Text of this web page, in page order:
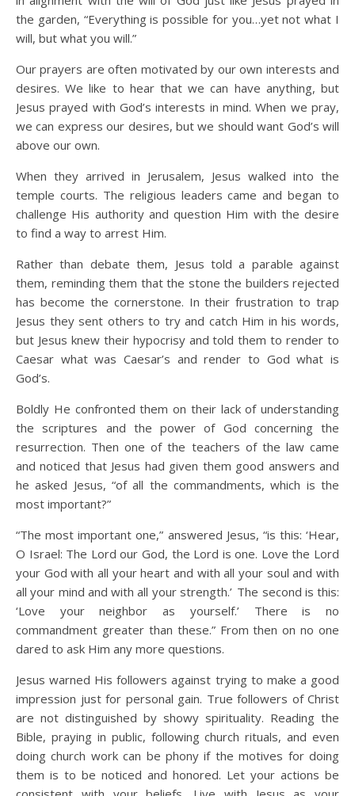
the garden, “Everything is possible for you…yet not what I
will, but what you will.”
Our prayers are often motivated by our own interests and
desires. We like to hear that we can have anything, but
Jesus prayed with God’s interests in mind. When we pray,
we can express our desires, but we should want God’s will
above our own.
When they arrived in Jerusalem, Jesus walked into the
temple courts. The religious leaders came and began to
challenge His authority and question Him with the desire
to find a way to arrest Him.
Rather than debate them, Jesus told a parable against
them, reminding them that the stone the builders rejected
has become the cornerstone. In their frustration to trap
Jesus they sent others to try and catch Him in his words,
but Jesus knew their hypocrisy and told them to render to
Caesar what was Caesar’s and render to God what is
God’s.
Boldly He confronted them on their lack of understanding
the scriptures and the power of God concerning the
resurrection. Then one of the teachers of the law came
and noticed that Jesus had given them good answers and
he asked Jesus, “of all the commandments, which is the
most important?”
“The most important one,” answered Jesus, “is this: ‘Hear,
O Israel: The Lord our God, the Lord is one. Love the Lord
your God with all your heart and with all your soul and with
all your mind and with all your strength.’ The second is this:
‘Love your neighbor as yourself.’ There is no
commandment greater than these.” From then on no one
dared to ask Him any more questions.
Jesus warned His followers against trying to make a good
impression just for personal gain. True followers of Christ
are not distinguished by showy spirituality. Reading the
Bible, praying in public, following church rituals, and even
doing church work can be phony if the motives for doing
them is to be noticed and honored. Let your actions be